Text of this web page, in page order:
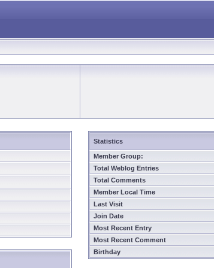
Statistics
Member Group:
Total Weblog Entries
Total Comments
Member Local Time
Last Visit
Join Date
Most Recent Entry
Most Recent Comment
Birthday